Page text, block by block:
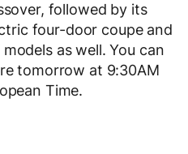
followed by its
four-door coupe and
as well. You can
tomorrow at 9:30AM
Time.